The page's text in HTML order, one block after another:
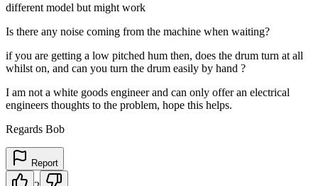
different model but might work
Is there any noise coming from the machine when waiting?
if you are getting a low pitched hum then, does the drum turn at all
whilst on, and can you turn the drum easily by hand ?
I am not a white goods engineer and can only offer an electrical
engineers thoughts to the problem, hope this helps.
Regards Bob
Report